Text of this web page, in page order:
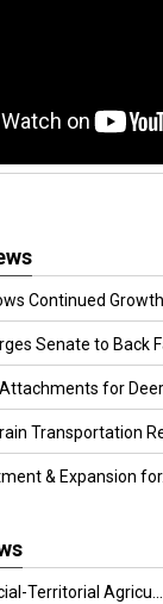
Continued Growth
Senate to Back
for
Transportation
& Expansion
Territorial Agricu...